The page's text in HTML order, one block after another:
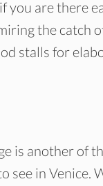
you are there
the catch
stalls for
is another of
see in Venice.